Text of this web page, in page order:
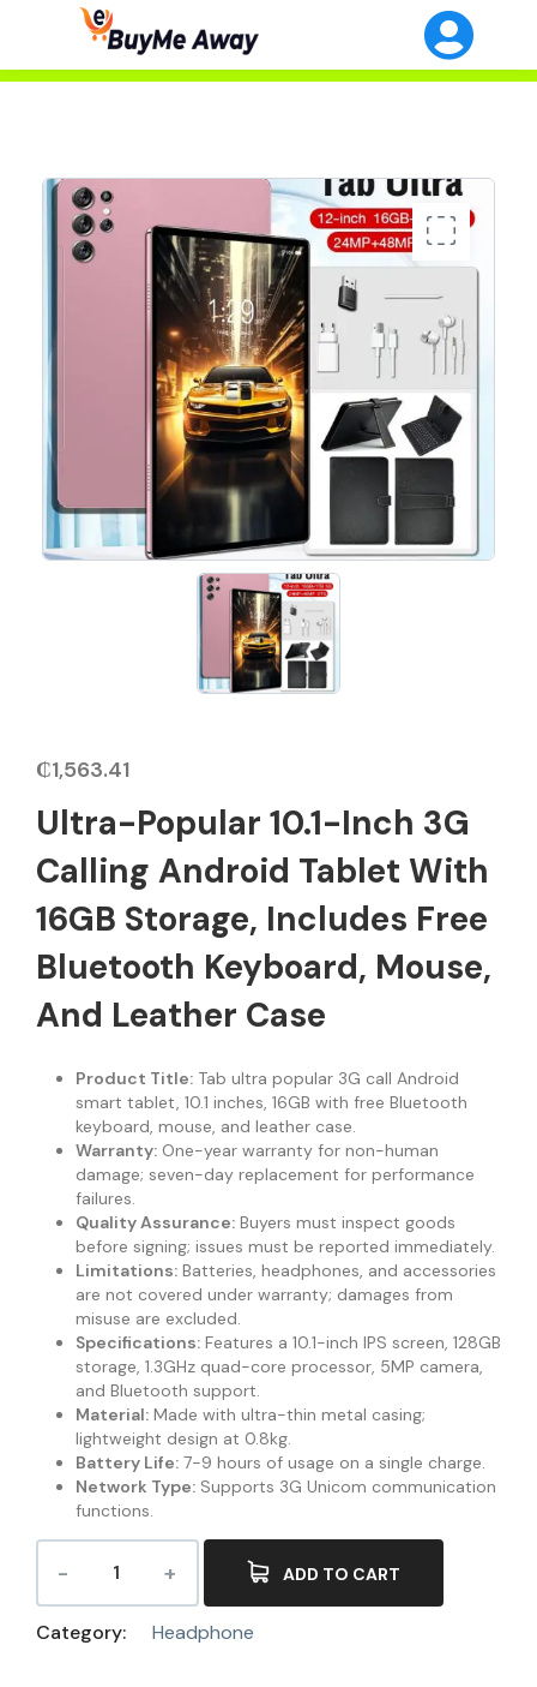
₵1,563.41
Ultra-Popular 10.1-Inch 3G
Calling Android Tablet With
16GB Storage, Includes Free
Bluetooth Keyboard, Mouse,
And Leather Case
Product Title:Tab ultra popular 3G call Android
smart tablet, 10.1 inches, 16GB with free Bluetooth
keyboard, mouse, and leather case.
Warranty:One-year warranty for non-human
damage; seven-day replacement for performance
failures.
Quality Assurance:Buyers must inspect goods
before signing; issues must be reported immediately.
Limitations:Batteries, headphones, and accessories
are not covered under warranty; damages from
misuse are excluded.
Specifications:Features a 10.1-inch IPS screen, 128GB
storage, 1.3GHz quad-core processor, 5MP camera,
and Bluetooth support.
Material:Made with ultra-thin metal casing;
lightweight design at 0.8kg.
Battery Life:7-9 hours of usage on a single charge.
Network Type:Supports 3G Unicom communication
functions.
ADD TO CART
Category: Headphone